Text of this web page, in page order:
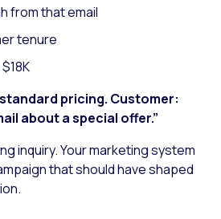
from that email
tenure
pricing. Customer:
about a special offer.”
inquiry. Your marketing system
that should have shaped